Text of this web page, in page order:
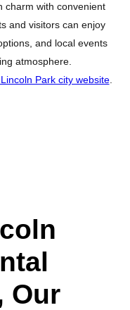
charm with convenient
and visitors can enjoy
and local events
atmosphere.
Park city website.
Our